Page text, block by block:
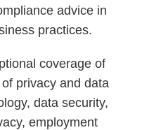
advice in
practices.
coverage of
privacy and data
data security,
employment